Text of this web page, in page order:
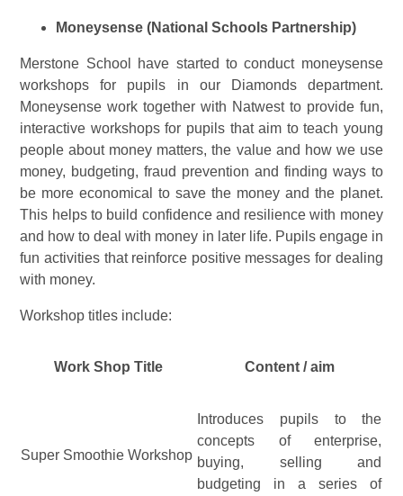
Moneysense (National Schools Partnership)
Merstone School have started to conduct moneysense
workshops for pupils in our Diamonds department.
Moneysense work together with Natwest to provide fun,
interactive workshops for pupils that aim to teach young
people about money matters, the value and how we use
money, budgeting, fraud prevention and finding ways to
be more economical to save the money and the planet.
This helps to build confidence and resilience with money
and how to deal with money in later life. Pupils engage in
fun activities that reinforce positive messages for dealing
with money.
Workshop titles include:
Work Shop Title Content / aim
Super Smoothie Workshop
Introduces pupils to the
concepts of enterprise,
buying, selling and
budgeting in a series of